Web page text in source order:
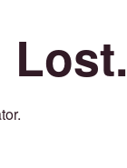
Lost.